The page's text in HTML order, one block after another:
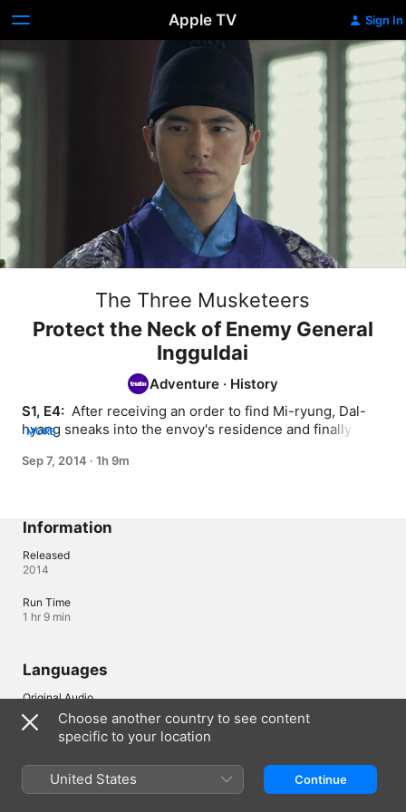
Apple TV Sign In
The Three Musketeers
Protect the Neck of Enemy General
Ingguldai
Adventure · History
S1, E4: After receiving an order to find Mi-ryung, Dal-
hyang sneaks into the envoy's residence and finally
receives a talisman from her mother to bring luck for
MORE
Sep 7, 2014 · 1h 9m
Information
Released
2014
Run Time
1 hr 9 min
Languages
Original Audio
Korean
Canada (English)
Choose another country to see content
specific to your location
United States Continue